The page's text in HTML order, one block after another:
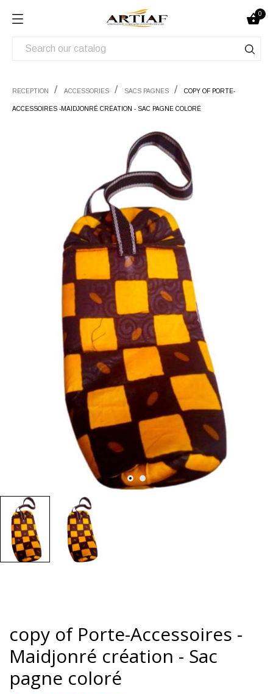
0
RECEPTION ACCESSORIES SACS PAGNES COPY OF PORTE-
ACCESSOIRES -MAIDJONRÉ CRÉATION - SAC PAGNE COLORÉ
copy of Porte-Accessoires -
Maidjonré création - Sac
pagne coloré